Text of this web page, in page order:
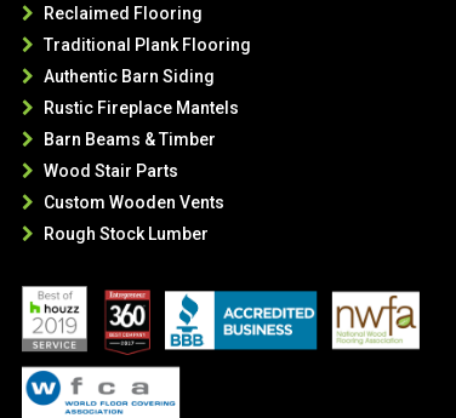
 Reclaimed Flooring
 Traditional Plank Flooring
 Authentic Barn Siding
 Rustic Fireplace Mantels
 Barn Beams & Timber
 Wood Stair Parts
 Custom Wooden Vents
 Rough Stock Lumber